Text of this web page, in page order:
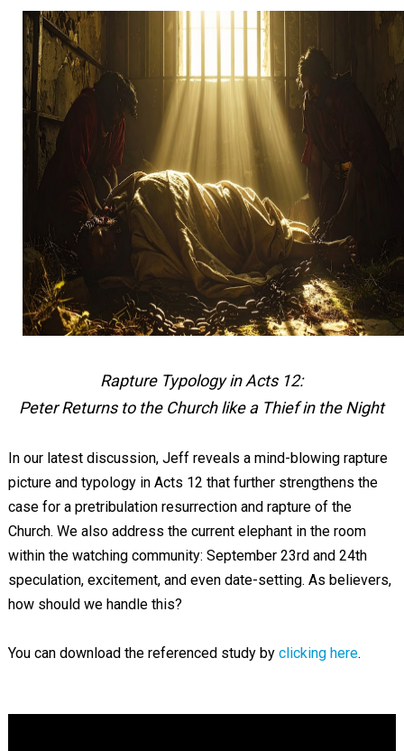
Rapture Typology in Acts 12:
Peter Returns to the Church like a Thief in the Night
In our latest discussion, Jeff reveals a mind-blowing rapture
picture and typology in Acts 12 that further strengthens the
case for a pretribulation resurrection and rapture of the
Church. We also address the current elephant in the room
within the watching community: September 23rd and 24th
speculation, excitement, and even date-setting. As believers,
how should we handle this?
You can download the referenced study by clicking here.